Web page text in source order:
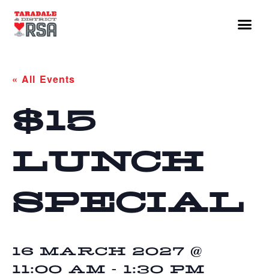
« All Events
$15
LUNCH
SPECIAL
16 MARCH 2027 @
11:00 AM - 1:30 PM